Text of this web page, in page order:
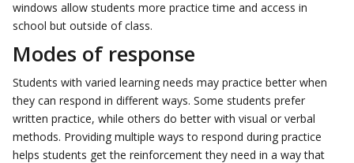
windows allow students more practice time and access in
school but outside of class.
Modes of response
Students with varied learning needs may practice better when
they can respond in different ways. Some students prefer
written practice, while others do better with visual or verbal
methods. Providing multiple ways to respond during practice
helps students get the reinforcement they need in a way that